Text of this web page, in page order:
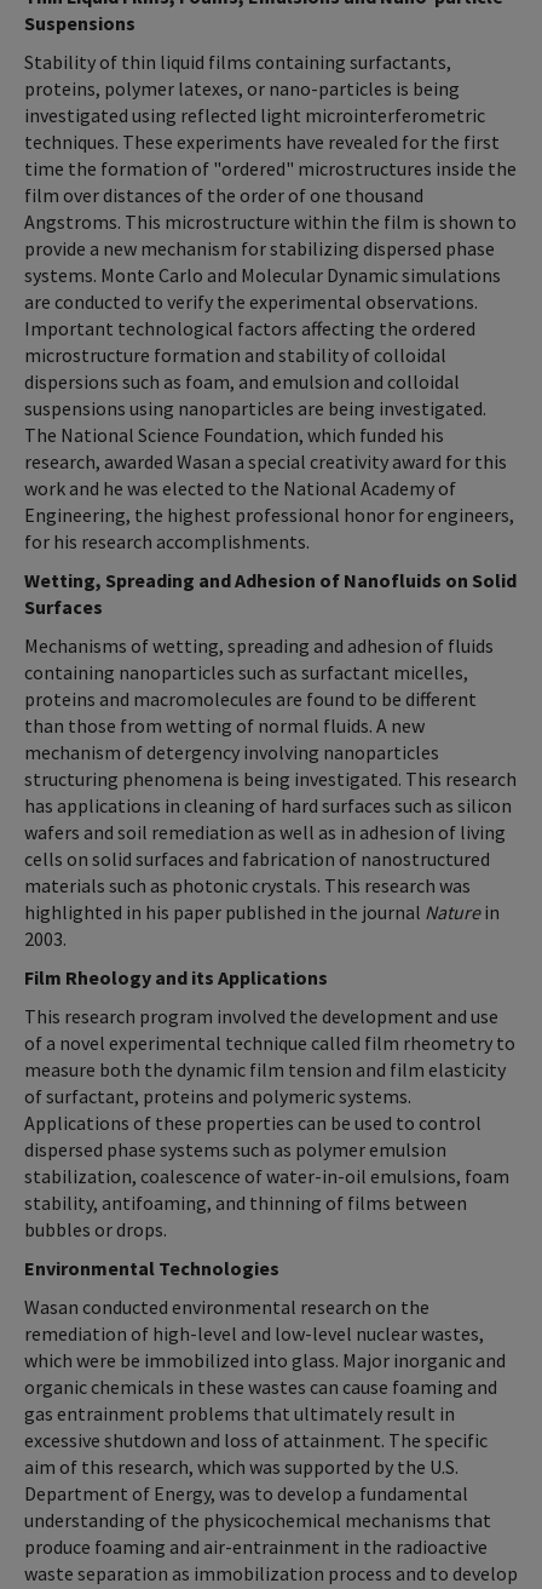
Suspensions
Stability of thin liquid films containing surfactants,
proteins, polymer latexes, or nano-particles is being
investigated using reflected light microinterferometric
techniques. These experiments have revealed for the first
time the formation of "ordered" microstructures inside the
film over distances of the order of one thousand
Angstroms. This microstructure within the film is shown to
provide a new mechanism for stabilizing dispersed phase
systems. Monte Carlo and Molecular Dynamic simulations
are conducted to verify the experimental observations.
Important technological factors affecting the ordered
microstructure formation and stability of colloidal
dispersions such as foam, and emulsion and colloidal
suspensions using nanoparticles are being investigated.
The National Science Foundation, which funded his
research, awarded Wasan a special creativity award for this
work and he was elected to the National Academy of
Engineering, the highest professional honor for engineers,
for his research accomplishments.
Wetting, Spreading and Adhesion of Nanofluids on Solid
Surfaces
Mechanisms of wetting, spreading and adhesion of fluids
containing nanoparticles such as surfactant micelles,
proteins and macromolecules are found to be different
than those from wetting of normal fluids. A new
mechanism of detergency involving nanoparticles
structuring phenomena is being investigated. This research
has applications in cleaning of hard surfaces such as silicon
wafers and soil remediation as well as in adhesion of living
cells on solid surfaces and fabrication of nanostructured
materials such as photonic crystals. This research was
highlighted in his paper published in the journal Naturein
2003.
Film Rheology and its Applications
This research program involved the development and use
of a novel experimental technique called film rheometry to
measure both the dynamic film tension and film elasticity
of surfactant, proteins and polymeric systems.
Applications of these properties can be used to control
dispersed phase systems such as polymer emulsion
stabilization, coalescence of water-in-oil emulsions, foam
stability, antifoaming, and thinning of films between
bubbles or drops.
Environmental Technologies
Wasan conducted environmental research on the
remediation of high-level and low-level nuclear wastes,
which were be immobilized into glass. Major inorganic and
organic chemicals in these wastes can cause foaming and
gas entrainment problems that ultimately result in
excessive shutdown and loss of attainment. The specific
aim of this research, which was supported by the U.S.
Department of Energy, was to develop a fundamental
understanding of the physicochemical mechanisms that
produce foaming and air-entrainment in the radioactive
waste separation as immobilization process and to develop